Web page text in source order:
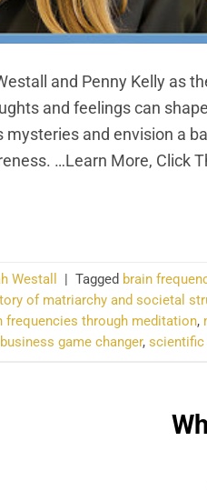
and Penny Kelly as
and feelings can
mysteries and envision a
…Learn More, Click
Westall | Tagged brain
of matriarchy and societal
frequencies through meditation,
game changer, scientific